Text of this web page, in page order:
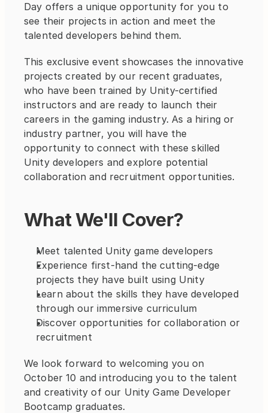
Day offers a unique opportunity for you to
see their projects in action and meet the
talented developers behind them.
This exclusive event showcases the innovative
projects created by our recent graduates,
who have been trained by Unity-certified
instructors and are ready to launch their
careers in the gaming industry. As a hiring or
industry partner, you will have the
opportunity to connect with these skilled
Unity developers and explore potential
collaboration and recruitment opportunities.
What We'll Cover?
Meet talented Unity game developers
Experience first-hand the cutting-edge
projects they have built using Unity
Learn about the skills they have developed
through our immersive curriculum
Discover opportunities for collaboration or
recruitment
We look forward to welcoming you on
October 10 and introducing you to the talent
and creativity of our Unity Game Developer
Bootcamp graduates.